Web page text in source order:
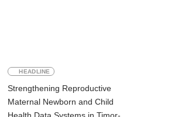
HEADLINE
Strengthening Reproductive
Maternal Newborn and Child